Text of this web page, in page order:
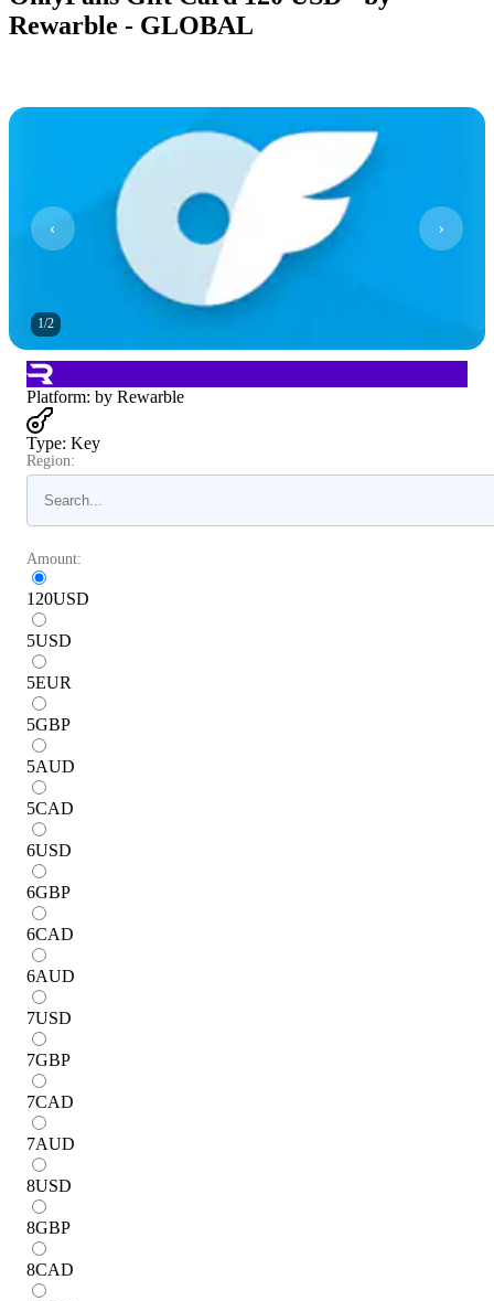
Rewarble - GLOBAL
1/2
Platform: by Rewarble
Type: Key
Region:
Amount:
120USD
5USD
5EUR
5GBP
5AUD
5CAD
6USD
6GBP
6CAD
6AUD
7USD
7GBP
7CAD
7AUD
8USD
8GBP
8CAD